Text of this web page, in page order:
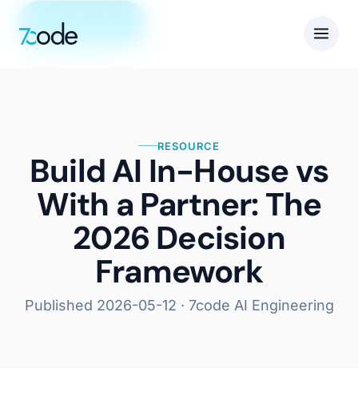
Get in touch
RESOURCE
Build AI In-House vs
With a Partner: The
2026 Decision
Framework
Published 2026-05-12 · 7code AI Engineering